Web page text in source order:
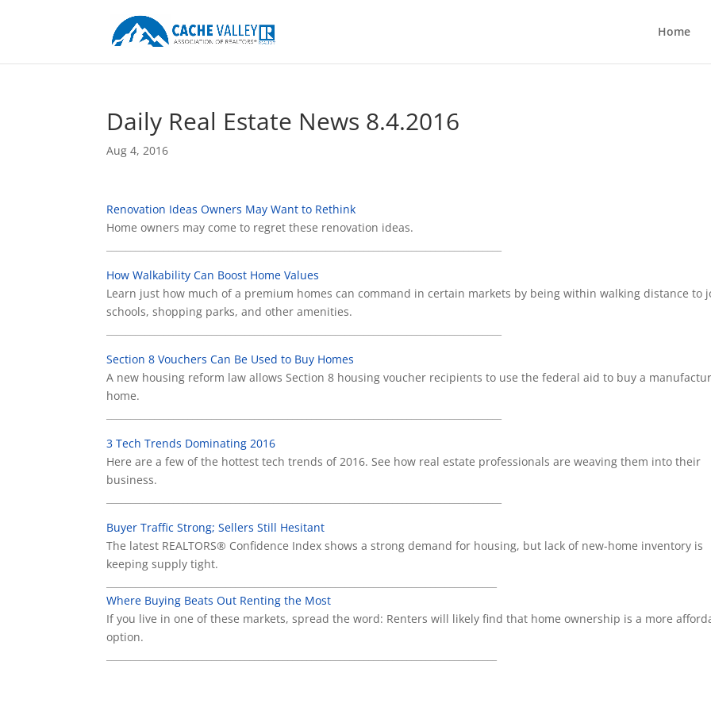
Home
Daily Real Estate News 8.4.2016
Aug 4, 2016
Renovation Ideas Owners May Want to Rethink
Home owners may come to regret these renovation ideas.
How Walkability Can Boost Home Values
Learn just how much of a premium homes can command in certain markets by being within walking distance to
schools, shopping parks, and other amenities.
Section 8 Vouchers Can Be Used to Buy Homes
A new housing reform law allows Section 8 housing voucher recipients to use the federal aid to buy a
home.
3 Tech Trends Dominating 2016
Here are a few of the hottest tech trends of 2016. See how real estate professionals are weaving them into their
business.
Buyer Traffic Strong; Sellers Still Hesitant
The latest REALTORS® Confidence Index shows a strong demand for housing, but lack of new-home inventory is
keeping supply tight.
Where Buying Beats Out Renting the Most
If you live in one of these markets, spread the word: Renters will likely find that home ownership is a more
option.